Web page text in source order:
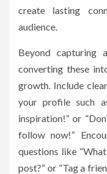
create lasting
audience.
Beyond capturing
converting these
growth. Include
your profile such
inspiration!” or
follow now!”
questions like
post?” or “Tag a